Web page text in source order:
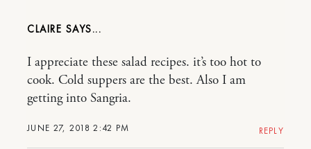
CLAIRE
JUNE 27, 2018 2:42 PM
I appreciate these salad recipes. it’s too hot to
cook. Cold suppers are the best. Also I am
getting into Sangria.
REPLY